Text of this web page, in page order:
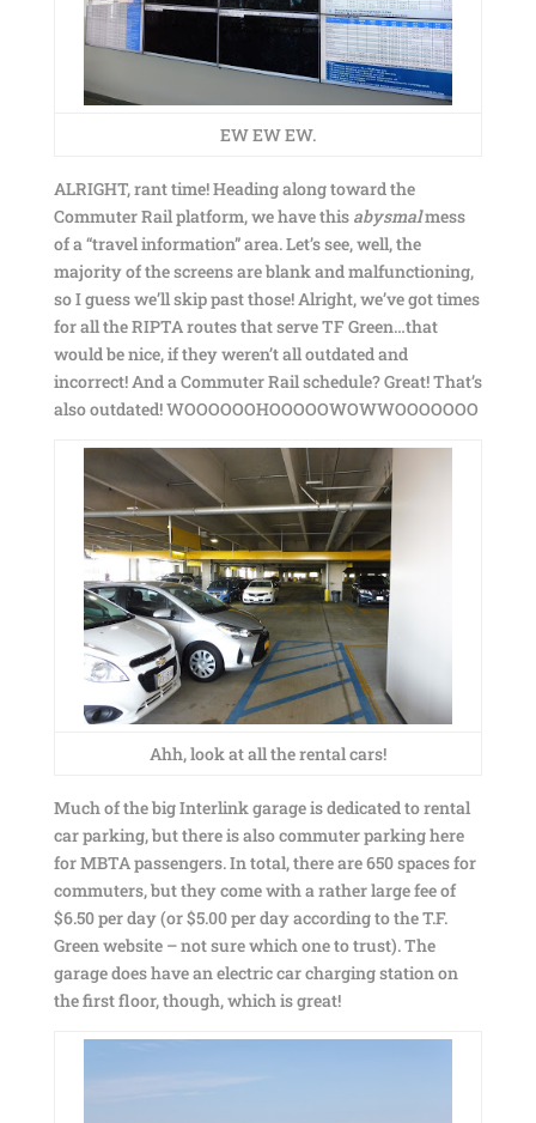
EW EW EW.
ALRIGHT, rant time! Heading along toward the
Commuter Rail platform, we have this abysmalmess
of a “travel information” area. Let’s see, well, the
majority of the screens are blank and malfunctioning,
so I guess we’ll skip past those! Alright, we’ve got times
for all the RIPTA routes that serve TF Green…that
would be nice, if they weren’t all outdated and
incorrect! And a Commuter Rail schedule? Great! That’s
also outdated! WOOOOOOHOOOOOWOWWOOOOOOO
Ahh, look at all the rental cars!
Much of the big Interlink garage is dedicated to rental
car parking, but there is also commuter parking here
for MBTA passengers. In total, there are 650 spaces for
commuters, but they come with a rather large fee of
$6.50 per day (or $5.00 per day according to the T.F.
Green website – not sure which one to trust). The
garage does have an electric car charging station on
the first floor, though, which is great!